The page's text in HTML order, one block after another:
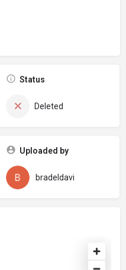
Status
Deleted
Uploaded by
bradeldavi